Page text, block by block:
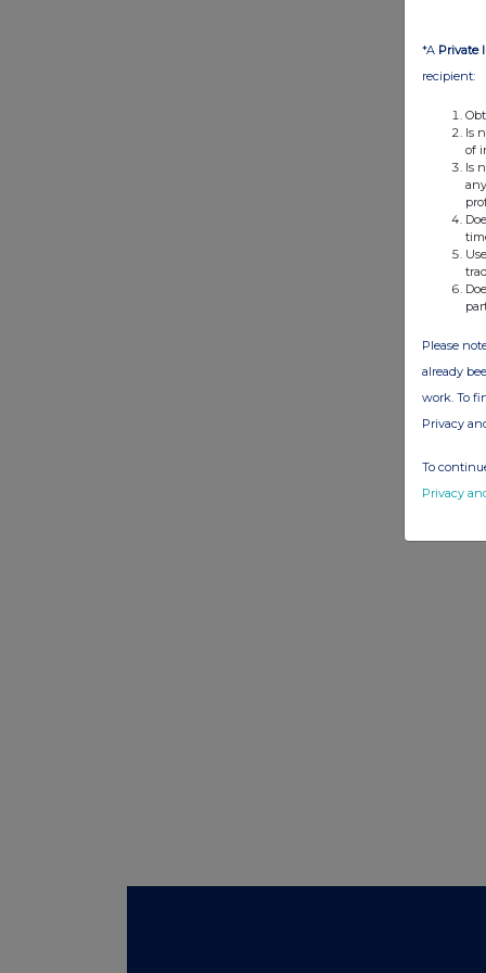
*A Private
recipient:
Is
of
Is
Please
already
work. To
Privacy
To
Privacy